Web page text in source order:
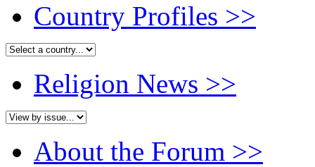
Country Profiles >>
Religion News >>
About the Forum >>